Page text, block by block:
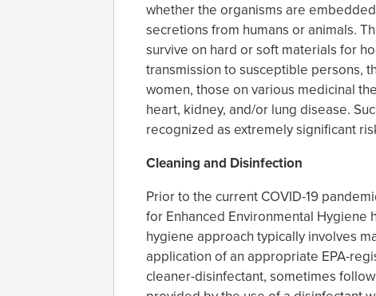
whether the organisms are
secretions from humans or animals.
survive on hard or soft materials for
transmission to susceptible persons,
women, those on various medicinal
heart, kidney, and/or lung disease.
recognized as extremely significant
Cleaning and Disinfection
Prior to the current COVID-19
for Enhanced Environmental
hygiene approach typically involves
application of an appropriate EPA-
cleaner-disinfectant, sometimes